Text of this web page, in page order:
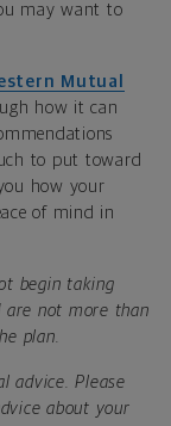
may want to
Mutual
how it can
to put toward
how your
of mind in
begin taking
are not more than
plan.
advice. Please
about your